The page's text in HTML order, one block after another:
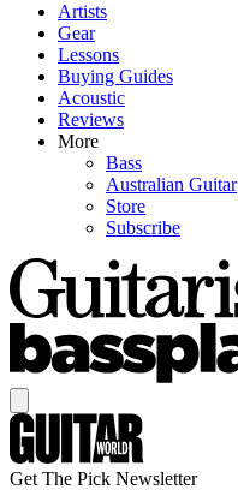
Artists
Gear
Lessons
Buying Guides
Acoustic
Reviews
More
Bass
Australian Guitar
Store
Subscribe
Get The Pick Newsletter